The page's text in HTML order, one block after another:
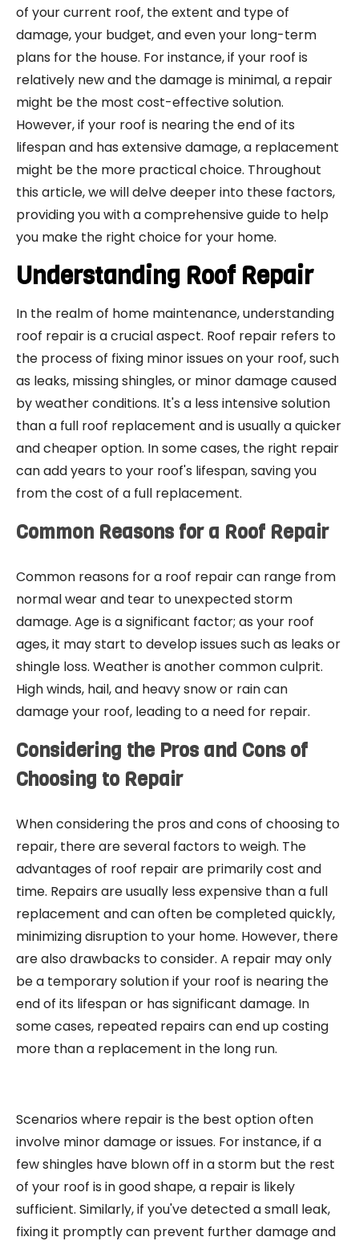
of your current roof, the extent and type of
damage, your budget, and even your long-term
plans for the house. For instance, if your roof is
relatively new and the damage is minimal, a repair
might be the most cost-effective solution.
However, if your roof is nearing the end of its
lifespan and has extensive damage, a replacement
might be the more practical choice. Throughout
this article, we will delve deeper into these factors,
providing you with a comprehensive guide to help
you make the right choice for your home.
Understanding Roof Repair
In the realm of home maintenance, understanding
roof repair is a crucial aspect. Roof repair refers to
the process of fixing minor issues on your roof, such
as leaks, missing shingles, or minor damage caused
by weather conditions. It's a less intensive solution
than a full roof replacement and is usually a quicker
and cheaper option. In some cases, the right repair
can add years to your roof's lifespan, saving you
from the cost of a full replacement.
Common Reasons for a Roof Repair
Common reasons for a roof repair can range from
normal wear and tear to unexpected storm
damage. Age is a significant factor; as your roof
ages, it may start to develop issues such as leaks or
shingle loss. Weather is another common culprit.
High winds, hail, and heavy snow or rain can
damage your roof, leading to a need for repair.
Considering the Pros and Cons of
Choosing to Repair
When considering the pros and cons of choosing to
repair, there are several factors to weigh. The
advantages of roof repair are primarily cost and
time. Repairs are usually less expensive than a full
replacement and can often be completed quickly,
minimizing disruption to your home. However, there
are also drawbacks to consider. A repair may only
be a temporary solution if your roof is nearing the
end of its lifespan or has significant damage. In
some cases, repeated repairs can end up costing
more than a replacement in the long run.
Scenarios where repair is the best option often
involve minor damage or issues. For instance, if a
few shingles have blown off in a storm but the rest
of your roof is in good shape, a repair is likely
sufficient. Similarly, if you've detected a small leak,
fixing it promptly can prevent further damage and